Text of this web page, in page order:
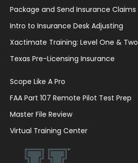
Package and Send Insurance Claims
Intro to Insurance Desk Adjusting
Xactimate Training: Level One & Two
Texas Pre-Licensing Insurance
Scope Like A Pro
FAA Part 107 Remote Pilot Test Prep
Master File Review
Virtual Training Center